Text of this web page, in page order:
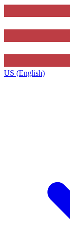
US (English)